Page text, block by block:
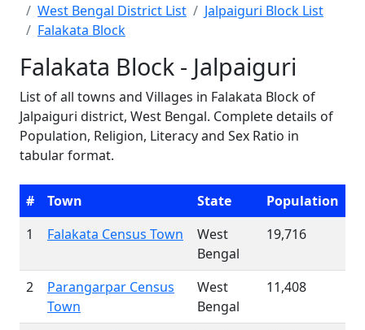
West Bengal District List
Jalpaiguri Block List
Falakata Block
Falakata Block - Jalpaiguri
List of all towns and Villages in Falakata Block of
Jalpaiguri district, West Bengal. Complete details of
Population, Religion, Literacy and Sex Ratio in
tabular format.
# Town State
Population
1
Falakata Census Town
West
Bengal
19,716
2
Parangarpar Census
Town
West
Bengal
11,408